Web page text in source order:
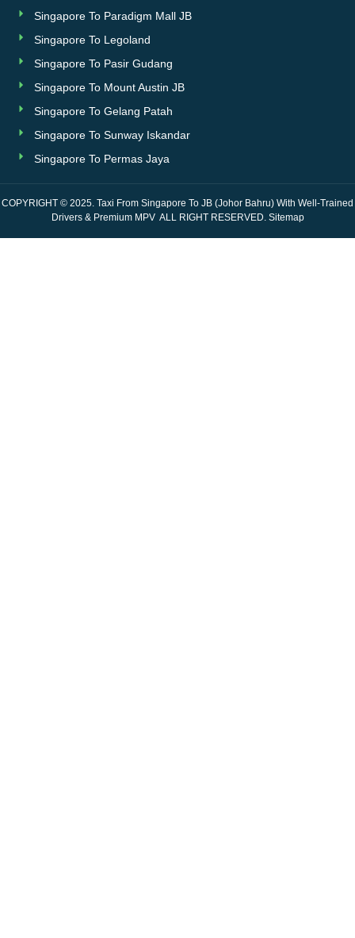
Singapore To Paradigm Mall JB
Singapore To Legoland
Singapore To Pasir Gudang
Singapore To Mount Austin JB
Singapore To Gelang Patah
Singapore To Sunway Iskandar
Singapore To Permas Jaya
COPYRIGHT © 2025. Taxi From Singapore To JB (Johor Bahru) With Well-Trained
Drivers & Premium MPVALL RIGHT RESERVED. Sitemap